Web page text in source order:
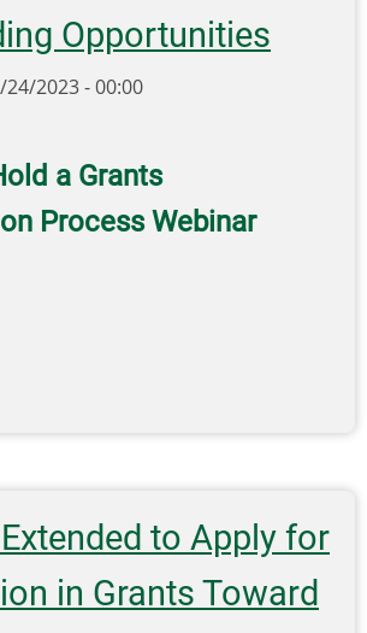
Opportunities
24/2023 - 00:00
a Grants
Process Webinar
to Apply for
in Grants Toward